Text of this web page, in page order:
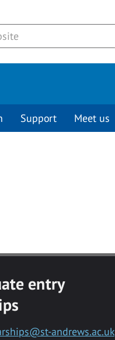
Support Meet us
entry
andrews.ac.uk